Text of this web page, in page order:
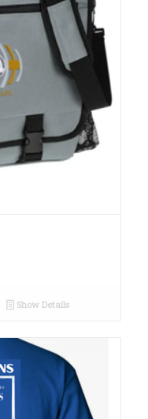
Show Details